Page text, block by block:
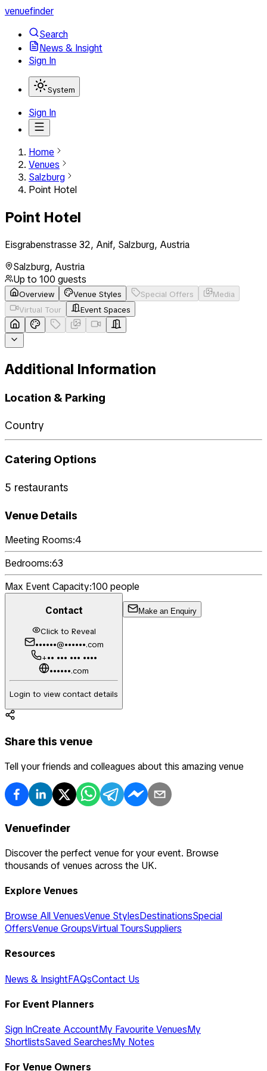
venuefinder
Search
News & Insight
Sign In
System
Sign In
Home
Venues
Salzburg
Point Hotel
Point Hotel
Eisgrabenstrasse 32, Anif, Salzburg, Austria
Salzburg, Austria
Up to 100 guests
Overview Venue Styles Special Offers
Media
Virtual Tour
Event Spaces
Additional Information
Location & Parking
Country
Catering Options
5 restaurants
Venue Details
Meeting Rooms:4
Bedrooms:63
Max Event Capacity:100 people
Contact
Click to Reveal
••••••@••••••.com
+•• ••• ••• ••••
••••••.com
Login to view contact details
Make an Enquiry
Share this venue
Tell your friends and colleagues about this amazing venue
Venuefinder
Discover the perfect venue for your event. Browse
thousands of venues across the UK.
Explore Venues
Browse All VenuesVenue StylesDestinationsSpecial
OffersVenue GroupsVirtual ToursSuppliers
Resources
News & InsightFAQsContact Us
For Event Planners
Sign InCreate AccountMy Favourite VenuesMy
ShortlistsSaved SearchesMy Notes
For Venue Owners